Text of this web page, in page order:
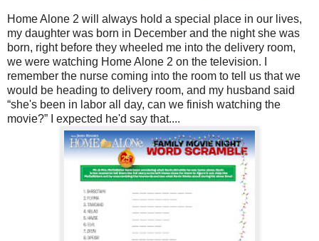
Home Alone 2 will always hold a special place in our lives,
my daughter was born in December and the night she was
born, right before they wheeled me into the delivery room,
we were watching Home Alone 2 on the television. I
remember the nurse coming into the room to tell us that we
would be heading to delivery room, and my husband said
“she's been in labor all day, can we finish watching the
movie?” I expected he'd say that....